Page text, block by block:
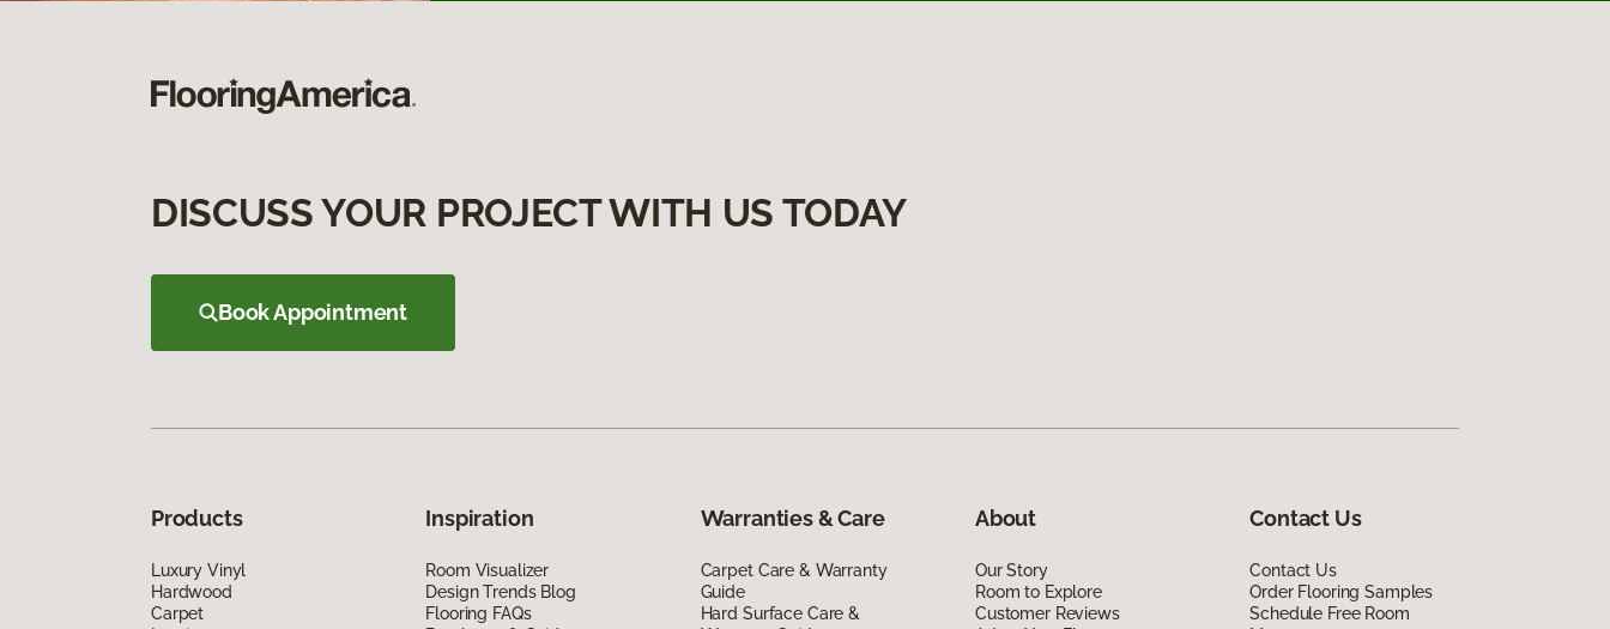
DISCUSS YOUR PROJECT WITH US TODAY
Book Appointment
Products
Luxury Vinyl
Hardwood
Carpet
Inspiration
Room Visualizer
Design Trends Blog
Flooring FAQs
Warranties & Care
Carpet Care & Warranty
Guide
Hard Surface Care &
About
Our Story
Room to Explore
Customer Reviews
Contact Us
Contact Us
Order Flooring Samples
Schedule Free Room